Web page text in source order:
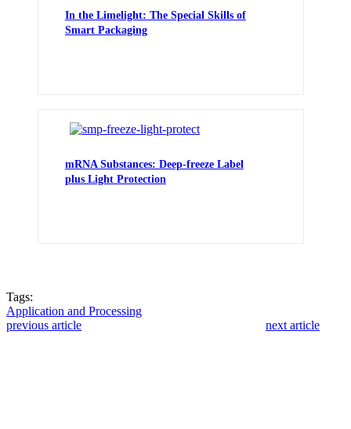
In the Limelight: The Special Skills of
Smart Packaging
mRNA Substances: Deep-freeze Label
plus Light Protection
Tags:
Application and Processing
previous article
next article